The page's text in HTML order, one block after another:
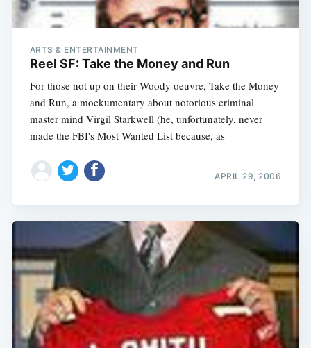
ARTS & ENTERTAINMENT
Reel SF: Take the Money and Run
For those not up on their Woody oeuvre, Take the Money
and Run, a mockumentary about notorious criminal
master mind Virgil Starkwell (he, unfortunately, never
made the FBI's Most Wanted List because, as
APRIL 29, 2006